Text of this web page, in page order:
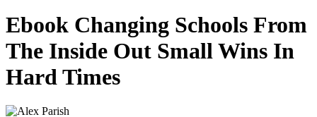
Ebook Changing Schools From
The Inside Out Small Wins In
Hard Times